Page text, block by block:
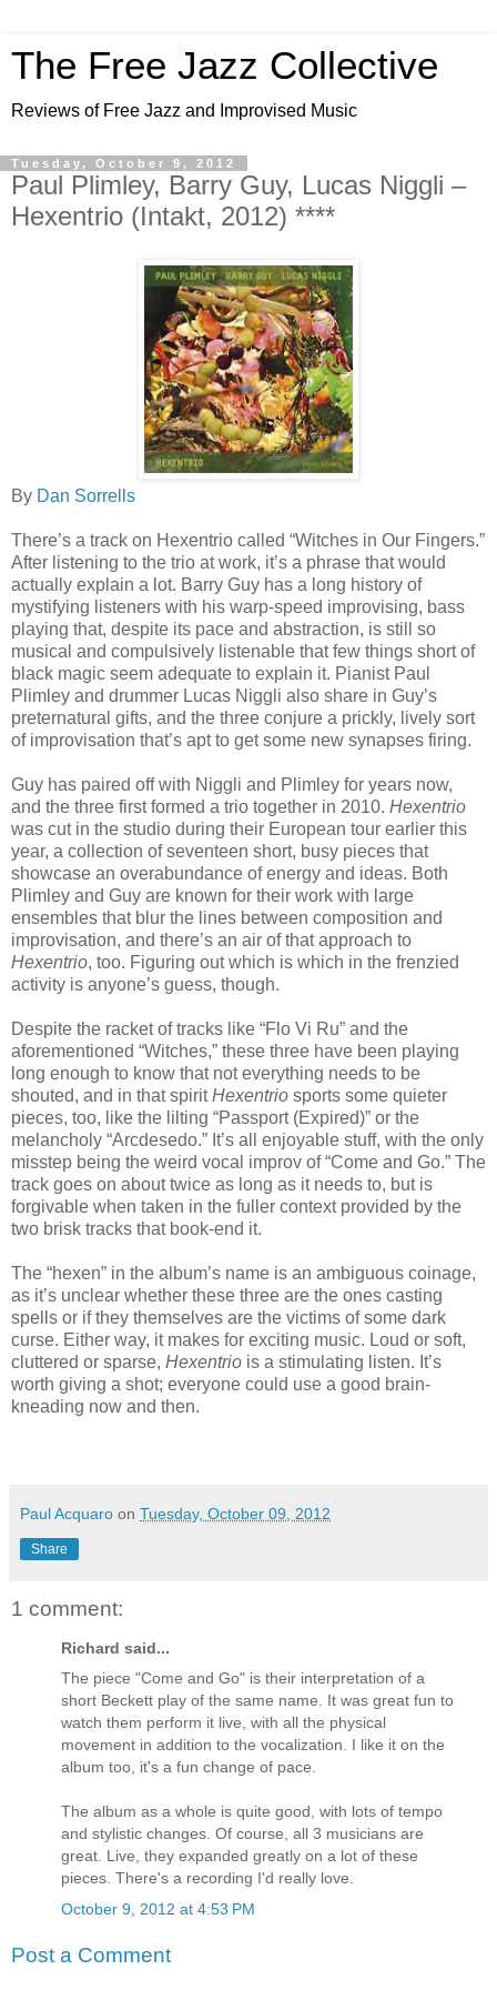
The Free Jazz Collective
Reviews of Free Jazz and Improvised Music
Tuesday, October 9, 2012
Paul Plimley, Barry Guy, Lucas Niggli –
Hexentrio (Intakt, 2012) ****
By Dan Sorrells
There’s a track on Hexentrio called “Witches in Our Fingers.”
After listening to the trio at work, it’s a phrase that would
actually explain a lot. Barry Guy has a long history of
mystifying listeners with his warp-speed improvising, bass
playing that, despite its pace and abstraction, is still so
musical and compulsively listenable that few things short of
black magic seem adequate to explain it. Pianist Paul
Plimley and drummer Lucas Niggli also share in Guy’s
preternatural gifts, and the three conjure a prickly, lively sort
of improvisation that’s apt to get some new synapses firing.
Guy has paired off with Niggli and Plimley for years now,
and the three first formed a trio together in 2010. Hexentrio
was cut in the studio during their European tour earlier this
year, a collection of seventeen short, busy pieces that
showcase an overabundance of energy and ideas. Both
Plimley and Guy are known for their work with large
ensembles that blur the lines between composition and
improvisation, and there’s an air of that approach to
Hexentrio, too. Figuring out which is which in the frenzied
activity is anyone’s guess, though.
Despite the racket of tracks like “Flo Vi Ru” and the
aforementioned “Witches,” these three have been playing
long enough to know that not everything needs to be
shouted, and in that spiritHexentrio sports some quieter
pieces, too, like the lilting “Passport (Expired)” or the
melancholy “Arcdesedo.” It’s all enjoyable stuff, with the only
misstep being the weird vocal improv of “Come and Go.” The
track goes on about twice as long as it needs to, but is
forgivable when taken in the fuller context provided by the
two brisk tracks that book-end it.
The “hexen” in the album’s name is an ambiguous coinage,
as it’s unclear whether these three are the ones casting
spells or if they themselves are the victims of some dark
curse. Either way, it makes for exciting music. Loud or soft,
cluttered or sparse, Hexentrio is a stimulating listen. It’s
worth giving a shot; everyone could use a good brain-
kneading now and then.
Paul Acquaro on Tuesday, October 09, 2012
Share
1 comment:
Richard said...
The piece "Come and Go" is their interpretation of a
short Beckett play of the same name. It was great fun to
watch them perform it live, with all the physical
movement in addition to the vocalization. I like it on the
album too, it's a fun change of pace.
The album as a whole is quite good, with lots of tempo
and stylistic changes. Of course, all 3 musicians are
great. Live, they expanded greatly on a lot of these
pieces. There's a recording I'd really love.
October 9, 2012 at 4:53 PM
Post a Comment